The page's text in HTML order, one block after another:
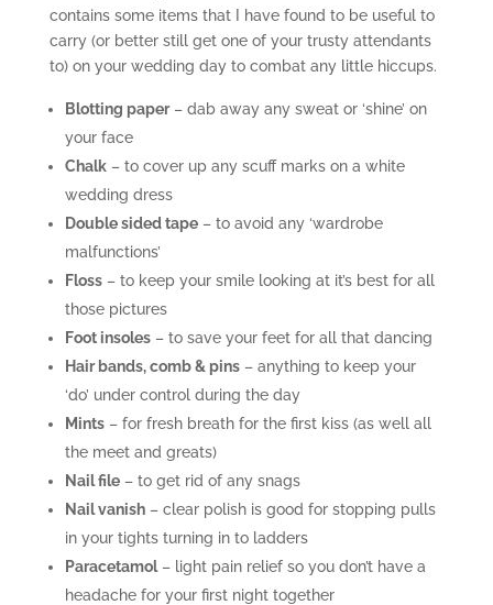
contains some items that I have found to be useful to
carry (or better still get one of your trusty attendants
to) on your wedding day to combat any little hiccups.
Blotting paper– dab away any sweat or ‘shine’ on
your face
Chalk– to cover up any scuff marks on a white
wedding dress
Double sided tape– to avoid any ‘wardrobe
malfunctions’
Floss– to keep your smile looking at it’s best for all
those pictures
Foot insoles– to save your feet for all that dancing
Hair bands, comb & pins– anything to keep your
‘do’ under control during the day
Mints– for fresh breath for the first kiss (as well all
the meet and greats)
Nail file– to get rid of any snags
Nail vanish– clear polish is good for stopping pulls
in your tights turning in to ladders
Paracetamol– light pain relief so you don’t have a
headache for your first night together